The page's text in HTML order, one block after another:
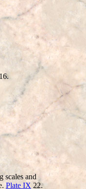
16.
scales and
Plate IX 22.